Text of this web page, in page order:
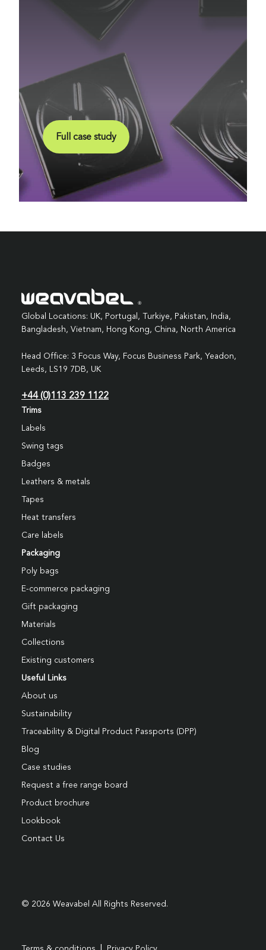
Full case study
Global Locations: UK, Portugal, Turkiye, Pakistan, India,
Bangladesh, Vietnam, Hong Kong, China, North America
Head Office: 3 Focus Way, Focus Business Park, Yeadon,
Leeds, LS19 7DB, UK
+44 (0)113 239 1122
Trims
Labels
Swing tags
Badges
Leathers & metals
Tapes
Heat transfers
Care labels
Packaging
Poly bags
E-commerce packaging
Gift packaging
Materials
Collections
Existing customers
Useful Links
About us
Sustainability
Traceability & Digital Product Passports (DPP)
Blog
Case studies
Request a free range board
Product brochure
Lookbook
Contact Us
© 2026 Weavabel All Rights Reserved.